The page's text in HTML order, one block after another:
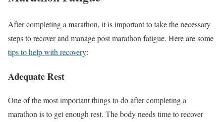
After completing a marathon, it is important to take the necessary
steps to recover and manage post marathon fatigue. Here are some
tips to help with recovery:
Adequate Rest
One of the most important things to do after completing a
marathon is to get enough rest. The body needs time to recover